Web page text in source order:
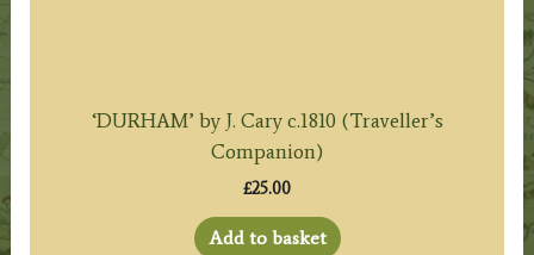
‘DURHAM’ by J. Cary c.1810 (Traveller’s
Companion)
£25.00
Add to basket